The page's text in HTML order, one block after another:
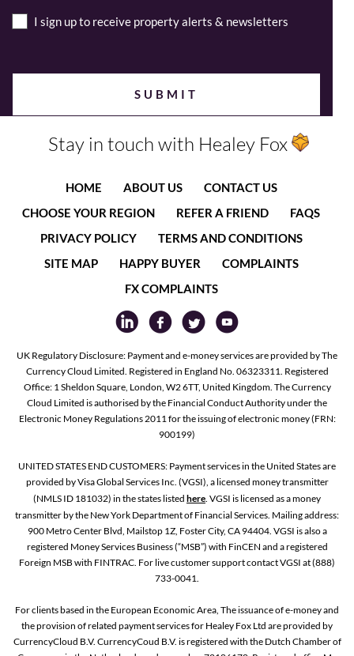
I sign up to receive property alerts & newsletters
Stay in touch with Healey Fox
HOME ABOUT US
CONTACT US
CHOOSE YOUR REGION
REFER A FRIEND
FAQS
PRIVACY POLICY
TERMS AND CONDITIONS
SITE MAP
HAPPY BUYER
COMPLAINTS
FX COMPLAINTS
UK Regulatory Disclosure: Payment and e-money services are provided by The
Currency Cloud Limited. Registered in England No. 06323311. Registered
Office: 1 Sheldon Square, London, W2 6TT, United Kingdom. The Currency
Cloud Limited is authorised by the Financial Conduct Authority under the
Electronic Money Regulations 2011 for the issuing of electronic money (FRN:
900199)
UNITED STATES END CUSTOMERS: Payment services in the United States are
provided by Visa Global Services Inc. (VGSI), a licensed money transmitter
(NMLS ID 181032) in the states listed here. VGSI is licensed as a money
transmitter by the New York Department of Financial Services. Mailing address:
900 Metro Center Blvd, Mailstop 1Z, Foster City, CA 94404. VGSI is also a
registered Money Services Business (“MSB”) with FinCEN and a registered
Foreign MSB with FINTRAC. For live customer support contact VGSI at (888)
733-0041.
For clients based in the European Economic Area, The issuance of e-money and
the provision of related payment services for Healey Fox Ltd are provided by
CurrencyCloud B.V. CurrencyCoud B.V. is registered with the Dutch Chamber of